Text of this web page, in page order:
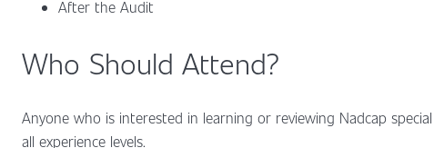
After the Audit
Who Should Attend?
Anyone who is interested in learning or reviewing Nadcap
all experience levels.